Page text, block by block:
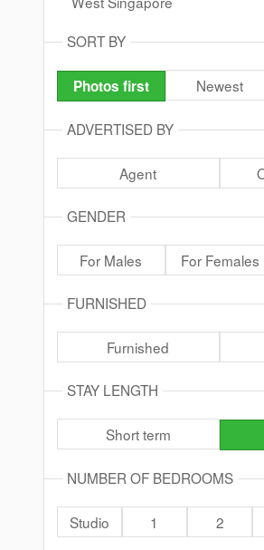
SORT BY
Photos first Newest
ADVERTISED BY
Agent
GENDER
For Males For Females
FURNISHED
Furnished
STAY LENGTH
Short term
NUMBER OF BEDROOMS
Studio 1 2